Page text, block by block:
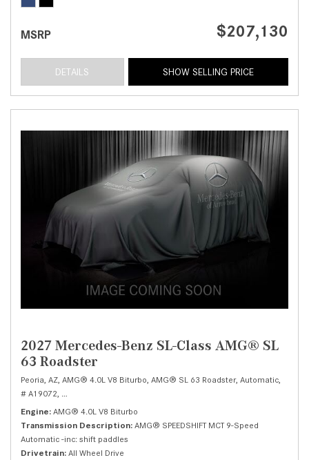
MSRP $207,130
DETAILS SHOW SELLING PRICE
2027 Mercedes-Benz SL-Class AMG® SL
63 Roadster
Peoria, AZ, AMG® 4.0L V8 Biturbo, AMG® SL 63 Roadster, Automatic,
# A19072,
Engine AMG® 4.0L V8 Biturbo
Transmission Description AMG® SPEEDSHIFT MCT 9-Speed
Automatic -inc: shift paddles
Drivetrain All Wheel Drive